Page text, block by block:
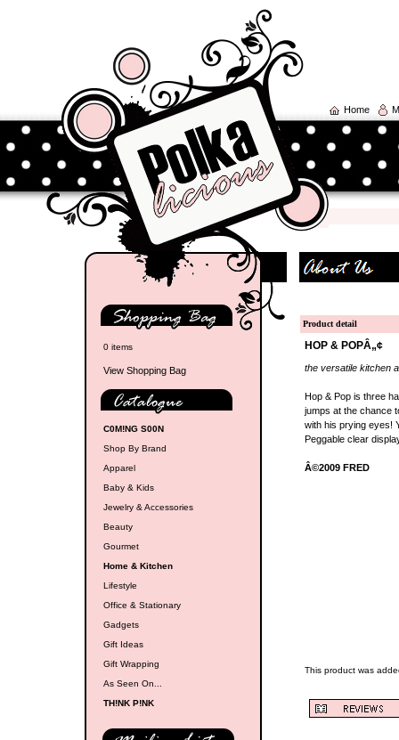
Home
0 items
View Shopping Bag
C0M!NG S00N
Shop By Brand
Apparel
Baby & Kids
Jewelry & Accessories
Beauty
Gourmet
Home & Kitchen
Lifestyle
Office & Stationary
Gadgets
Gift Ideas
Gift Wrapping
As Seen On...
TH!NK P!NK
Product detail
HOP & POPÂ„¢
the versatile kitchen
Hop & Pop is three
jumps at the chance
with his prying eyes!
Peggable clear
Â©2009 FRED
This product was